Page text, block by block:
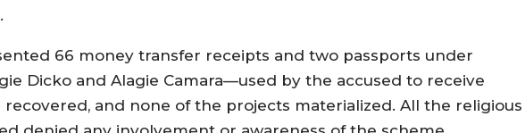
66 money transfer receipts and two passports under
Dicko and Alagie Camara—used by the accused to receive
and none of the projects materialized. All the religious